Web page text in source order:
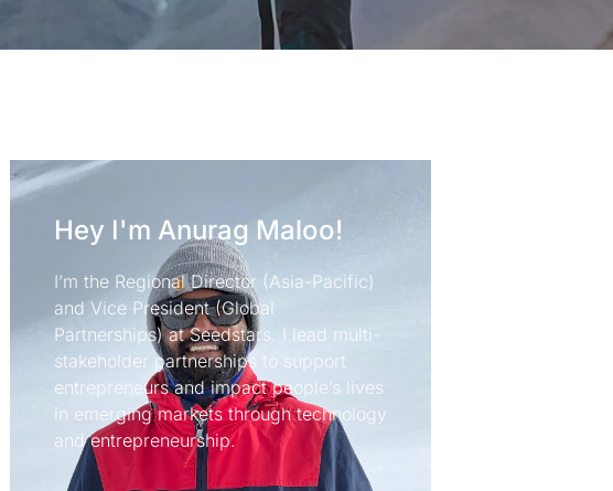
Hey I'm Anurag Maloo!
I’m the Regional Director (Asia-Pacific)
and Vice President (Global
Partnerships) at Seedstars. I lead multi-
stakeholder partnerships to support
entrepreneurs and impact people’s lives
in emerging markets through technology
and entrepreneurship.